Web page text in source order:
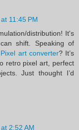
11:45 PM
distribution! It's
shift. Speaking of
Pixel art converter? It’s
retro pixel art, perfect
Just thought I’d
2:52 AM